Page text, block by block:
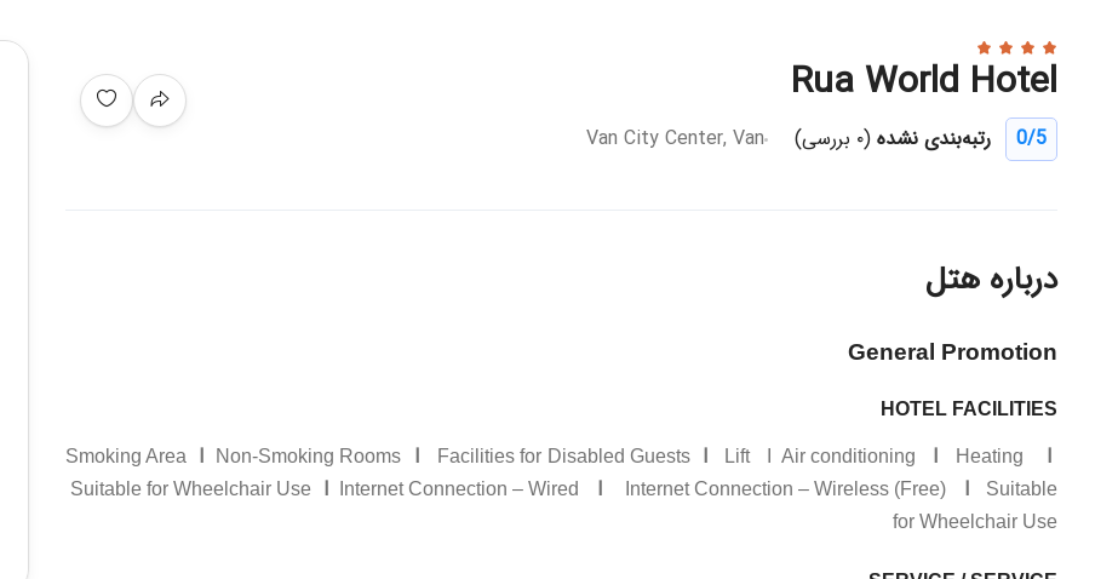
Rua World Hotel
0/5 رتبه‌بندی نشده (۰ بررسی) Van City Center, Van
درباره هتل
General Promotion
HOTEL FACILITIES
Smoking Area I Non-Smoking Rooms I Facilities for Disabled Guests I Lift I Air conditioning I Heating I
Suitable for Wheelchair Use I Internet Connection – Wired I Internet Connection – Wireless (Free) I
Suitable
for Wheelchair Use